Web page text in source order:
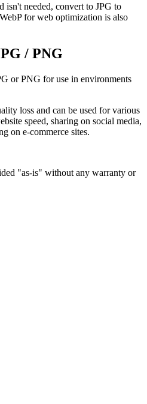
isn't needed, convert to JPG to
for web optimization is also
/ PNG
or PNG for use in environments
loss and can be used for various
speed, sharing on social media,
on e-commerce sites.
"as-is" without any warranty or